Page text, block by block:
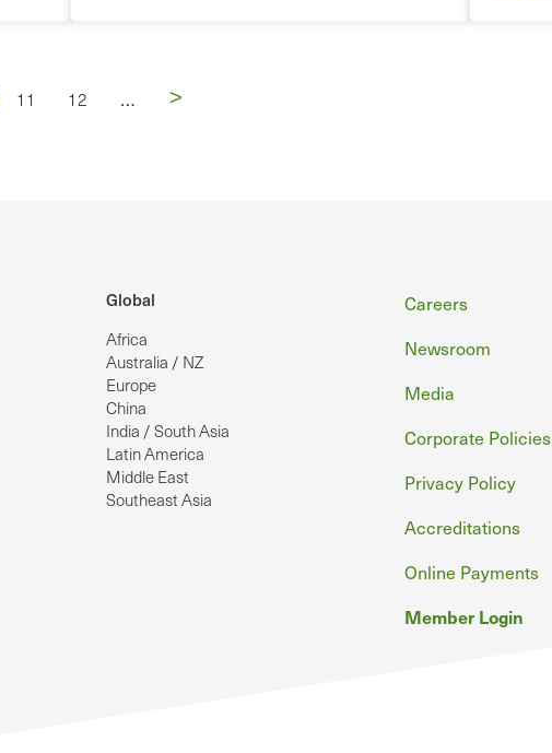
Page
11 Page
12 … Next
>
Global
Africa
Australia / NZ
Europe
China
India / South Asia
Latin America
Middle East
Southeast Asia
Footer
Careers
Newsroom
Media
Corporate Policies
Privacy Policy
Accreditations
Online Payments
Member Login